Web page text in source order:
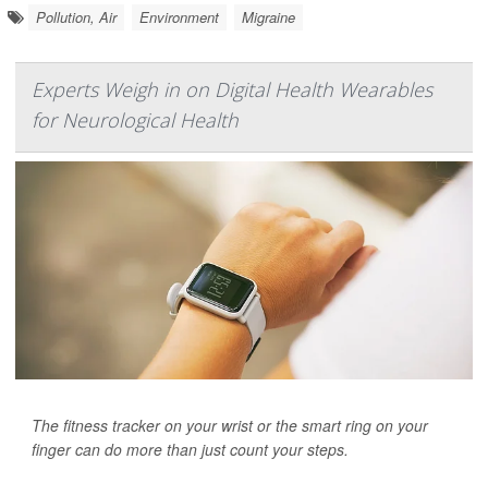
Pollution, Air Environment Migraine
Experts Weigh in on Digital Health Wearables
for Neurological Health
The fitness tracker on your wrist or the smart ring on your
finger can do more than just count your steps.